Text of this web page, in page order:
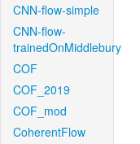
CNN-flow-simple
CNN-flow-
trainedOnMiddlebury
COF
COF_2019
COF_mod
CoherentFlow